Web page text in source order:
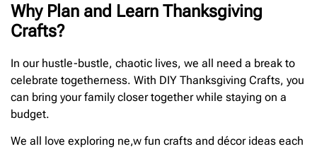
Why Plan and Learn Thanksgiving
Crafts?
In our hustle-bustle, chaotic lives, we all need a break to
celebrate togetherness. With DIY Thanksgiving Crafts, you
can bring your family closer together while staying on a
budget.
We all love exploring ne,w fun crafts and décor ideas each